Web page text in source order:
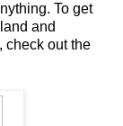
To get
and
check out the